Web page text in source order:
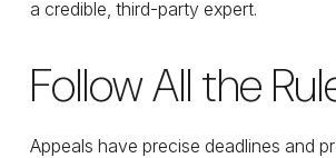
a credible, third-party expert.
Follow All the
Appeals have precise deadlines and